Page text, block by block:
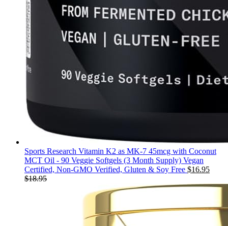
Sports Research Vitamin K2 as MK-7 45mcg with Coconut
MCT Oil - 90 Veggie Softgels (3 Month Supply) Vegan
Certified, Non-GMO Verified, Gluten & Soy Free $16.95
$18.95